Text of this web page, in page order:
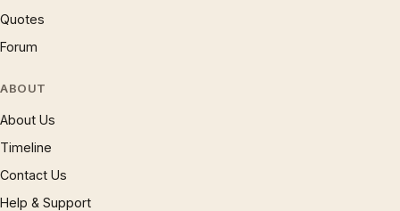
Quotes
Forum
ABOUT
About Us
Timeline
Contact Us
Help & Support